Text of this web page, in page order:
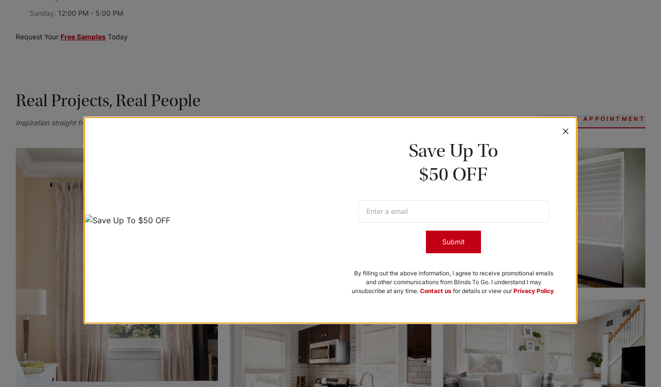
Sunday: 12:00 PM - 5:00 PM
Request Your Free Samples Today
Real Projects, Real People
Inspiration straight from your homes—tag @blindstogo for a chance to be featured. BOOK AN APPOINTMENT
Save Up To
$50 OFF
Submit
By filling out the above information, I agree to receive promotional emails
and other communications from Blinds To Go. I understand I may
unsubscribe at any time. Contact us for details or view ourPrivacy Policy.